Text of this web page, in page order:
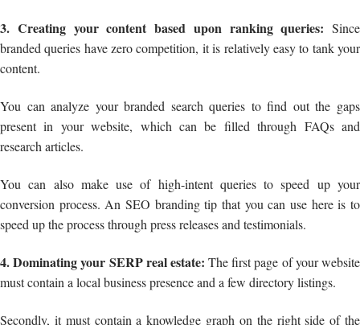
3. Creating your content based upon ranking queries: Since
branded queries have zero competition, it is relatively easy to tank your
content.
You can analyze your branded search queries to find out the gaps
present in your website, which can be filled through FAQs and
research articles.
You can also make use of high-intent queries to speed up your
conversion process. An SEO branding tip that you can use here is to
speed up the process through press releases and testimonials.
4. Dominating your SERP real estate: The first page of your website
must contain a local business presence and a few directory listings.
Secondly, it must contain a knowledge graph on the right side of the